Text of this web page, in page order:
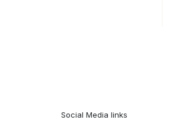
Social Media links